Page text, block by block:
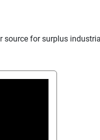
source for surplus